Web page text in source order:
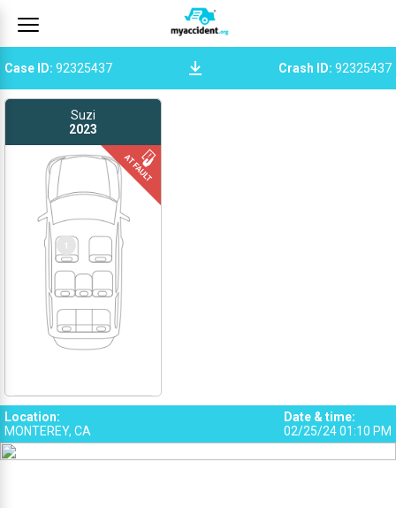
Case ID: 92325437 Crash ID: 92325437
Suzi
2023
1
Location:
MONTEREY, CA
Date & time:
02/25/24 01:10 PM